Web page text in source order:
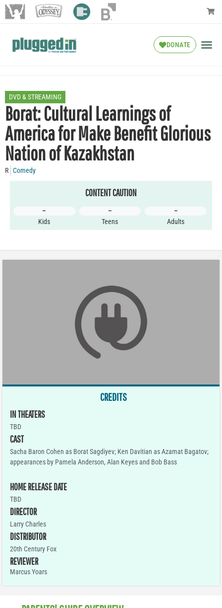
DONATE
DVD & STREAMING
Borat: Cultural Learnings of
America for Make Benefit Glorious
Nation of Kazakhstan
R Comedy
CONTENT CAUTION
–
Kids
–
Teens
–
Adults
CREDITS
IN THEATERS
TBD
CAST
Sacha Baron Cohen as Borat Sagdiyev; Ken Davitian as Azamat Bagatov;
appearances by Pamela Anderson, Alan Keyes and Bob Bass
HOME RELEASE DATE
TBD
DIRECTOR
Larry Charles
DISTRIBUTOR
20th Century Fox
REVIEWER
Marcus Yoars